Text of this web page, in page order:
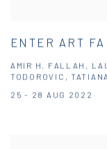
ENTER ART
AMIR H. FALLAH,
TODOROVIC,
25 - 28 AUG 2022